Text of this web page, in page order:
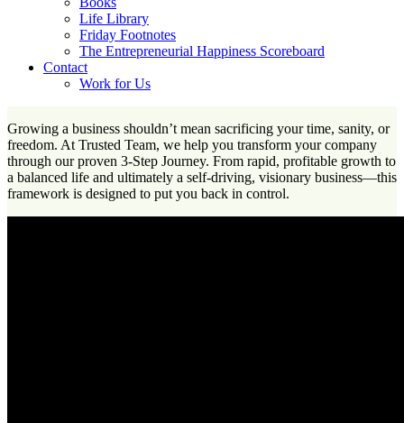
Life Library
Friday Footnotes
The Entrepreneurial Happiness Scoreboard
Contact
Work for Us
Growing a business shouldn’t mean sacrificing your time, sanity, or
freedom. At Trusted Team, we help you transform your company
through our proven 3-Step Journey. From rapid, profitable growth to
a balanced life and ultimately a self-driving, visionary business—this
framework is designed to put you back in control.